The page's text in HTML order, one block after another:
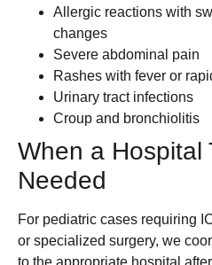
Allergic reactions with
changes
Severe abdominal pain
Rashes with fever or
Urinary tract infections
Croup and bronchiolitis
When a Hospital
Needed
For pediatric cases requiring
or specialized surgery, we